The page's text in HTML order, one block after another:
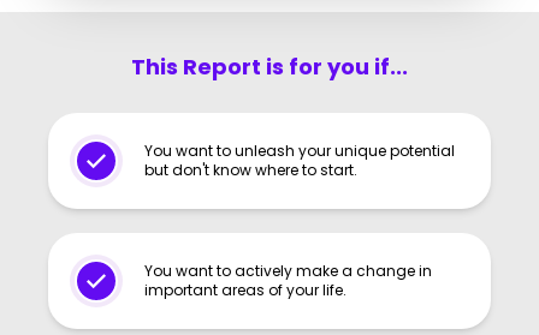
This Report is for you if...
You want to unleash your unique potential
but don't know where to start.
You want to actively make a change in
important areas of your life.